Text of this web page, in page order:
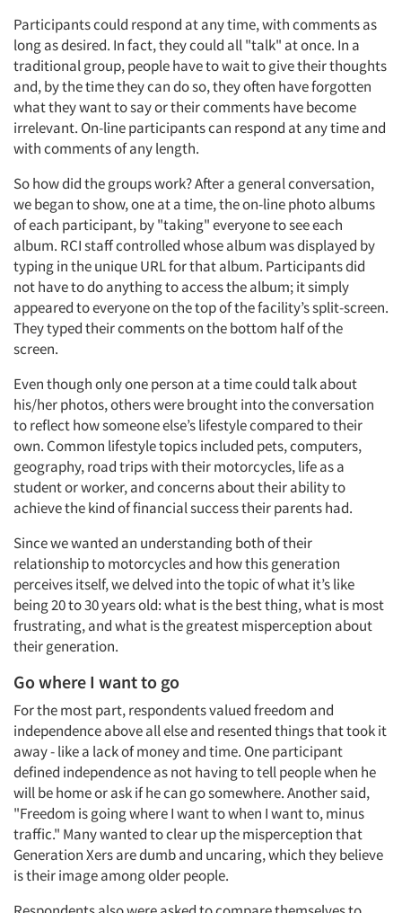
Articles & Videos
Companies
Events
Jobs
Participants could respond at any time, with comments as
long as desired. In fact, they could all "talk" at once. In a
traditional group, people have to wait to give their thoughts
and, by the time they can do so, they often have forgotten
what they want to say or their comments have become
irrelevant. On-line participants can respond at any time and
with comments of any length.
So how did the groups work? After a general conversation,
we began to show, one at a time, the on-line photo albums
of each participant, by "taking" everyone to see each
album. RCI staff controlled whose album was displayed by
typing in the unique URL for that album. Participants did
not have to do anything to access the album; it simply
appeared to everyone on the top of the facility’s split-screen.
They typed their comments on the bottom half of the
screen.
Even though only one person at a time could talk about
his/her photos, others were brought into the conversation
to reflect how someone else’s lifestyle compared to their
own. Common lifestyle topics included pets, computers,
geography, road trips with their motorcycles, life as a
student or worker, and concerns about their ability to
achieve the kind of financial success their parents had.
Since we wanted an understanding both of their
relationship to motorcycles and how this generation
perceives itself, we delved into the topic of what it’s like
being 20 to 30 years old: what is the best thing, what is most
frustrating, and what is the greatest misperception about
their generation.
Go where I want to go
For the most part, respondents valued freedom and
independence above all else and resented things that took it
away - like a lack of money and time. One participant
defined independence as not having to tell people when he
will be home or ask if he can go somewhere. Another said,
"Freedom is going where I want to when I want to, minus
traffic." Many wanted to clear up the misperception that
Generation Xers are dumb and uncaring, which they believe
is their image among older people.